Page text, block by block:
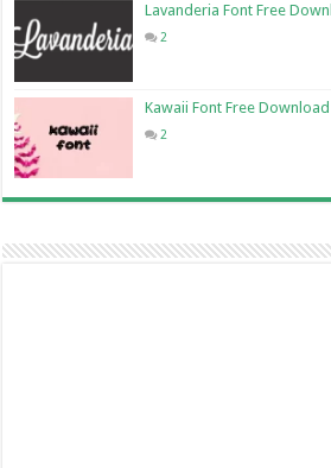
Lavanderia Font Free
2
Kawaii Font Free Download
2